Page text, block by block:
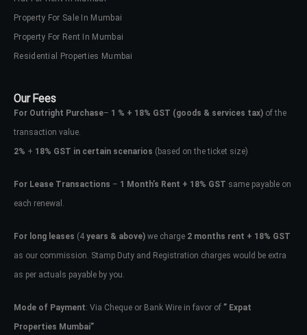
Property For Sale In Mumbai
Property For Rent In Mumbai
Residential Properties Mumbai
Our Fees
For Outright Purchase– 1 % + 18% GST (goods & services tax) of the
transaction value.
2% + 18% GST in certain scenarios (based on the ticket size)
For Lease Transactions – 1 Month’s Rent + 18% GST same payable on
each renewal.
For long leases (4 years & above) we charge 2 months rent + 18% GST
as our commission. Stamp Duty and Registration charges would be extra
as per actuals payable by you.
Mode of Payment: Via Cheque or Bank Wire in favor of ” Expat
Properties Mumbai”